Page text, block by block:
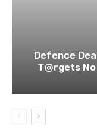
Defence
T@rgets